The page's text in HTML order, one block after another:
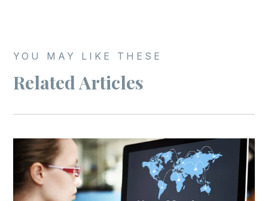
YOU MAY LIKE THESE
Related Articles